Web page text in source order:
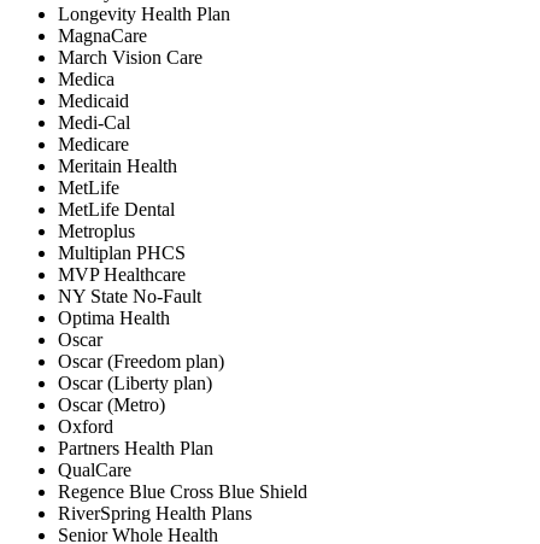
Longevity Health Plan
MagnaCare
March Vision Care
Medica
Medicaid
Medi-Cal
Medicare
Meritain Health
MetLife
MetLife Dental
Metroplus
Multiplan PHCS
MVP Healthcare
NY State No-Fault
Optima Health
Oscar
Oscar (Freedom plan)
Oscar (Liberty plan)
Oscar (Metro)
Oxford
Partners Health Plan
QualCare
Regence Blue Cross Blue Shield
RiverSpring Health Plans
Senior Whole Health